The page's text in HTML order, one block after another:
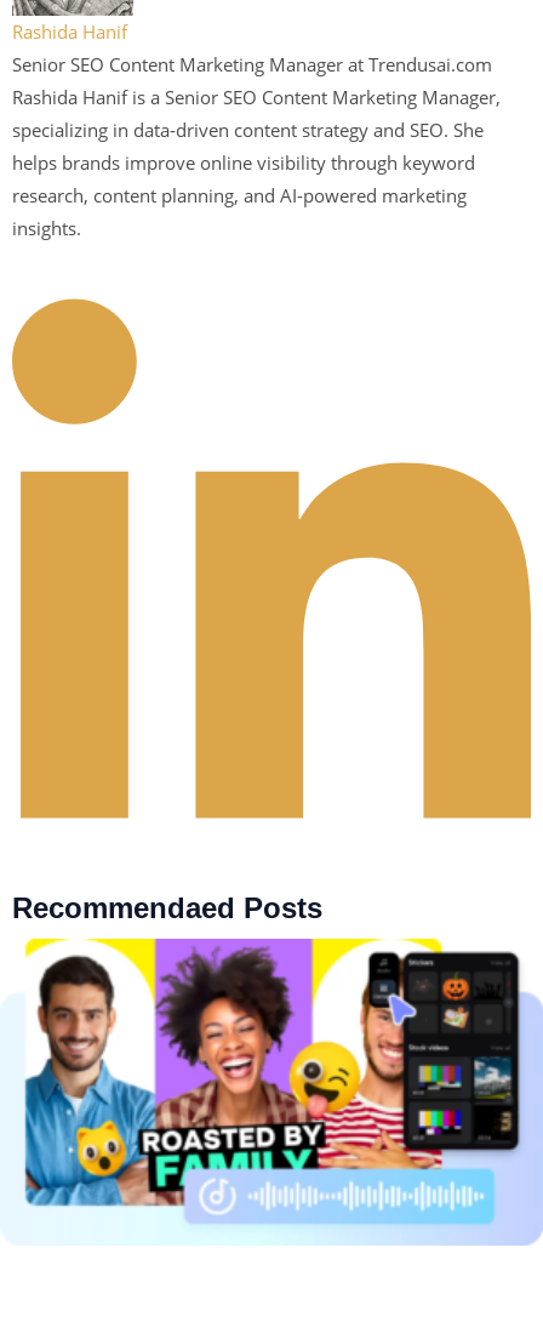
Rashida Hanif
Senior SEO Content Marketing Manager at Trendusai.com
Rashida Hanif is a Senior SEO Content Marketing Manager,
specializing in data-driven content strategy and SEO. She
helps brands improve online visibility through keyword
research, content planning, and AI-powered marketing
insights.
Recommendaed Posts